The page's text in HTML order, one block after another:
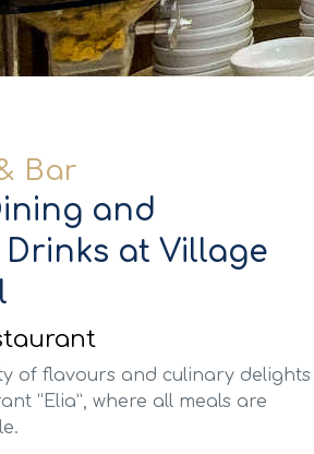
Bar
and
Drinks at Village
of flavours and culinary delights
“Elia”, where all meals are